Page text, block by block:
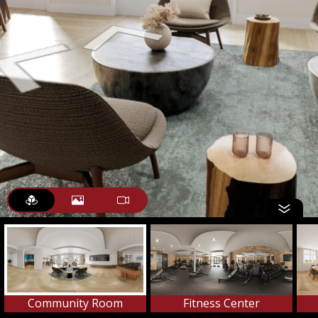
Community Room Fitness Center